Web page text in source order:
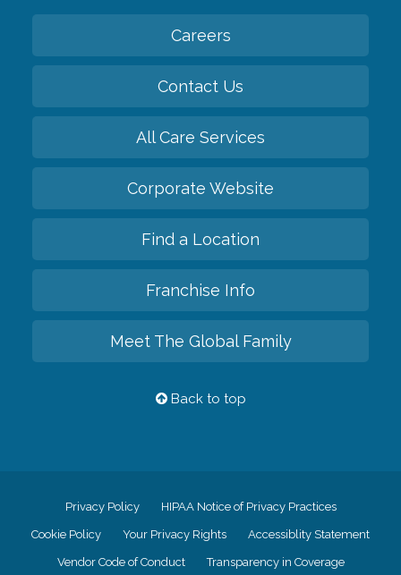
Careers
Contact Us
All Care Services
Corporate Website
Find a Location
Franchise Info
Meet The Global Family
Back to top
Privacy Policy HIPAA Notice of Privacy Practices
Cookie Policy Your Privacy Rights Accessiblity Statement
Vendor Code of Conduct Transparency in Coverage